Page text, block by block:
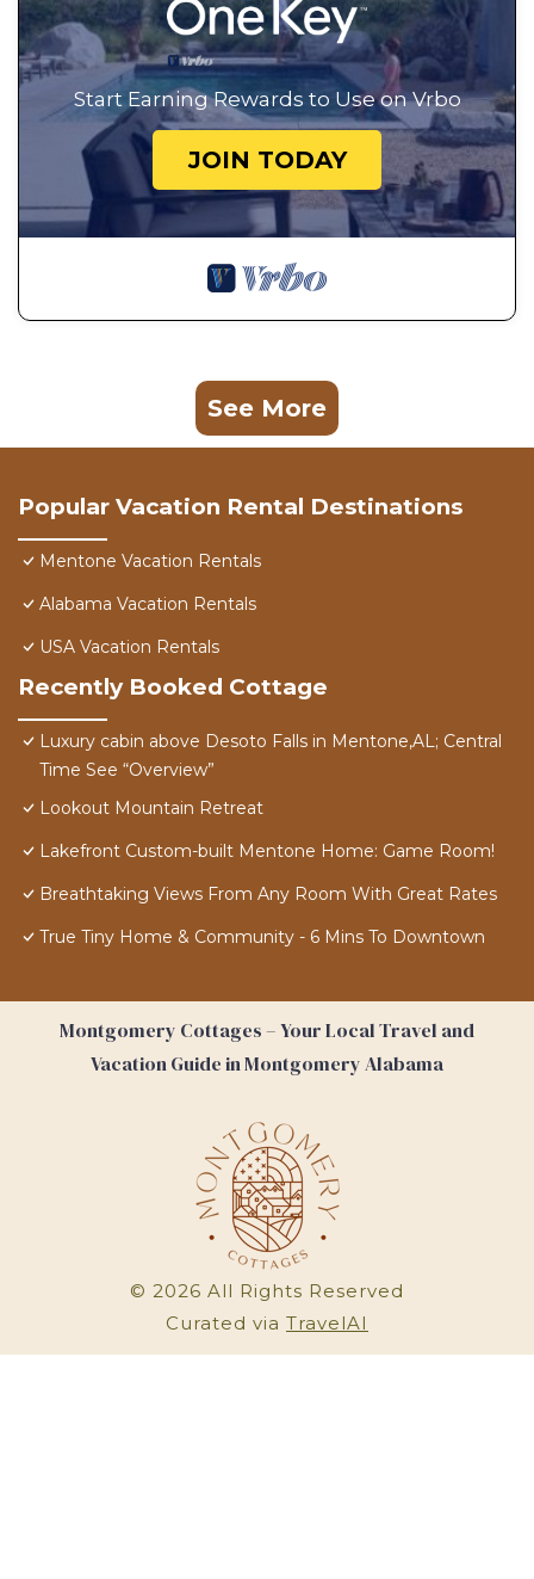
Start Earning Rewards to Use on Vrbo
JOIN TODAY
See More
Popular Vacation Rental Destinations
Mentone Vacation Rentals
Alabama Vacation Rentals
USA Vacation Rentals
Recently Booked Cottage
Luxury cabin above Desoto Falls in Mentone,AL; Central
Time See “Overview”
Lookout Mountain Retreat
Lakefront Custom-built Mentone Home: Game Room!
Breathtaking Views From Any Room With Great Rates
True Tiny Home & Community - 6 Mins To Downtown
Montgomery Cottages – Your Local Travel and
Vacation Guide in Montgomery Alabama
© 2026 All Rights Reserved
Curated via TravelAI